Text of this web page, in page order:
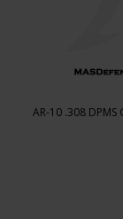
AR-10 .308 DPMS